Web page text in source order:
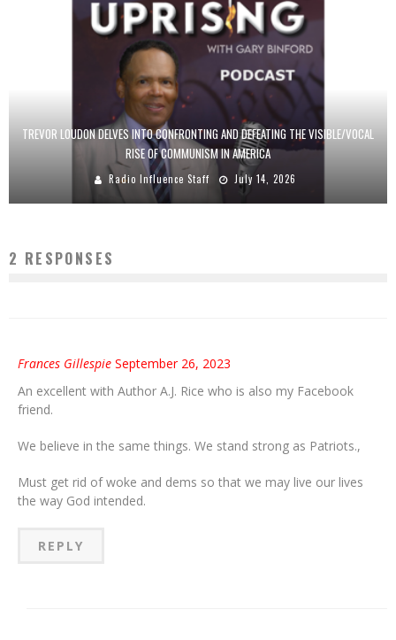
TREVOR LOUDON DELVES INTO CONFRONTING AND DEFEATING THE VISIBLE/VOCAL
RISE OF COMMUNISM IN AMERICA
Radio Influence Staff July 14, 2026
2 RESPONSES
Frances Gillespie September 26, 2023
An excellent with Author A.J. Rice who is also my Facebook
friend.
We believe in the same things. We stand strong as Patriots.,
Must get rid of woke and dems so that we may live our lives
the way God intended.
REPLY